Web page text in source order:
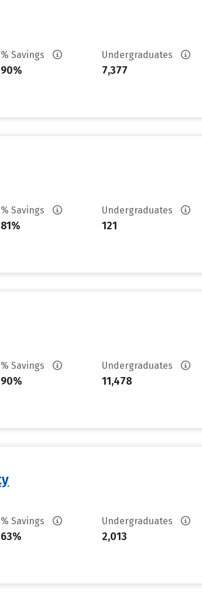
% Savings
90%
Undergraduates
7,377
% Savings
81%
Undergraduates
121
% Savings
90%
Undergraduates
11,478
% Savings
63%
Undergraduates
2,013